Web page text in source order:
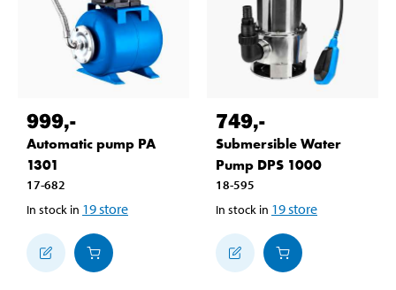
999,-
Automatic pump PA
1301
17-682
In stock in 19store
749,-
Submersible Water
Pump DPS 1000
18-595
In stock in 19store